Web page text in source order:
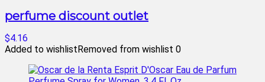
perfume discount outlet
$4.16
Added to wishlistRemoved from wishlist 0